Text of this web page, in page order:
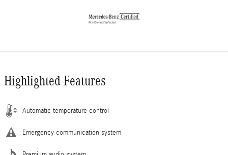
Highlighted Features
Automatic temperature control
Emergency communication system